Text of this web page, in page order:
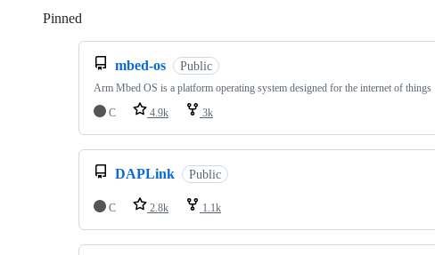
Pinned
mbed-os Public
Arm Mbed OS is a platform operating system designed for the internet of things
C
4.9k 3k
DAPLink Public
C 2.8k 1.1k